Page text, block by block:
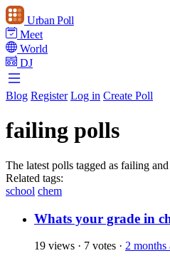
Urban Poll
Meet
World
DJ
Blog Register Log in Create Poll
failing polls
The latest polls tagged as failing
Related tags:
school chem
Whats your grade in
19 views · 7 votes · 2 months